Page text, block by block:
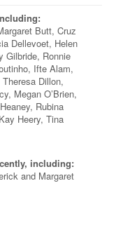
Butt, Cruz
Dellevoet, Helen
Gilbride, Ronnie
Ifte Alam,
Dillon,
Megan O’Brien,
Rubina
Heery, Tina
including:
and Margaret